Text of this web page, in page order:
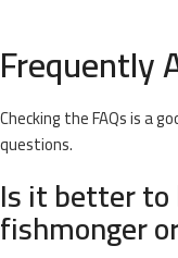
Frequently
Checking the FAQs is a
questions.
Is it better
fishmonger